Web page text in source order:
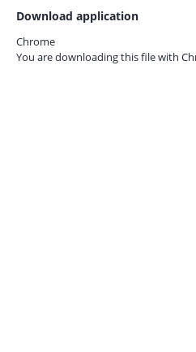
Download application
Chrome
You are downloading this file with